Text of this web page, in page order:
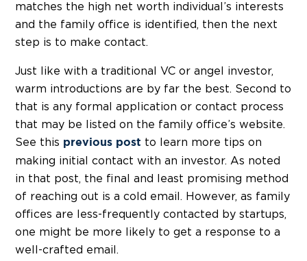
matches the high net worth individual’s interests
and the family office is identified, then the next
step is to make contact.
Just like with a traditional VC or angel investor,
warm introductions are by far the best. Second to
that is any formal application or contact process
that may be listed on the family office’s website.
See this previous post to learn more tips on
making initial contact with an investor. As noted
in that post, the final and least promising method
of reaching out is a cold email. However, as family
offices are less-frequently contacted by startups,
one might be more likely to get a response to a
well-crafted email.